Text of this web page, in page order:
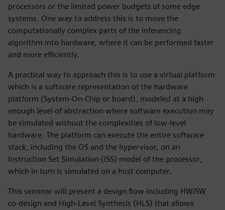
processors or the limited power budgets of some edge
systems. One way to address this is to move the
computationally complex parts of the inferencing
algorithm into hardware, where it can be performed faster
and more efficiently.
A practical way to approach this is to use a virtual platform
which is a software representation of the hardware
platform (System-On-Chip or board), modeled at a high
enough level of abstraction where software execution may
be simulated without the complexities of low-level
hardware. The platform can execute the entire software
stack, including the OS and the hypervisor, on an
Instruction Set Simulation (ISS) model of the processor,
which in turn is simulated on a host computer.
This seminar will present a design flow including HW/SW
co-design and High-Level Synthesis (HLS) that allows